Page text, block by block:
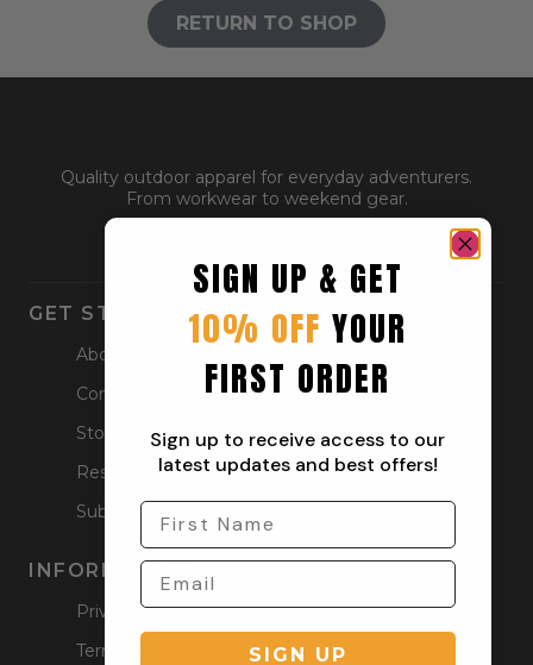
RETURN TO SHOP
Quality outdoor apparel for everyday adventurers.
From workwear to weekend gear.
GET STARTED
About
Contact
Stockists
Reseller
Submit a Return
INFORMATION
Privacy Policy
Terms & Condition
SIGN UP & GET
10% OFF YOUR
FIRST ORDER
Sign up to receive access to our
latest updates and best offers!
SIGN UP